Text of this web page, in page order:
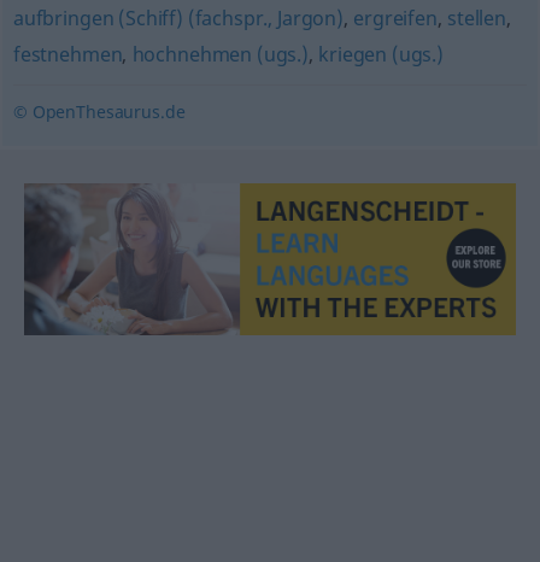
aufbringen (Schiff) (fachspr., Jargon), ergreifen, stellen,
festnehmen, hochnehmen (ugs.), kriegen (ugs.)
© OpenThesaurus.de